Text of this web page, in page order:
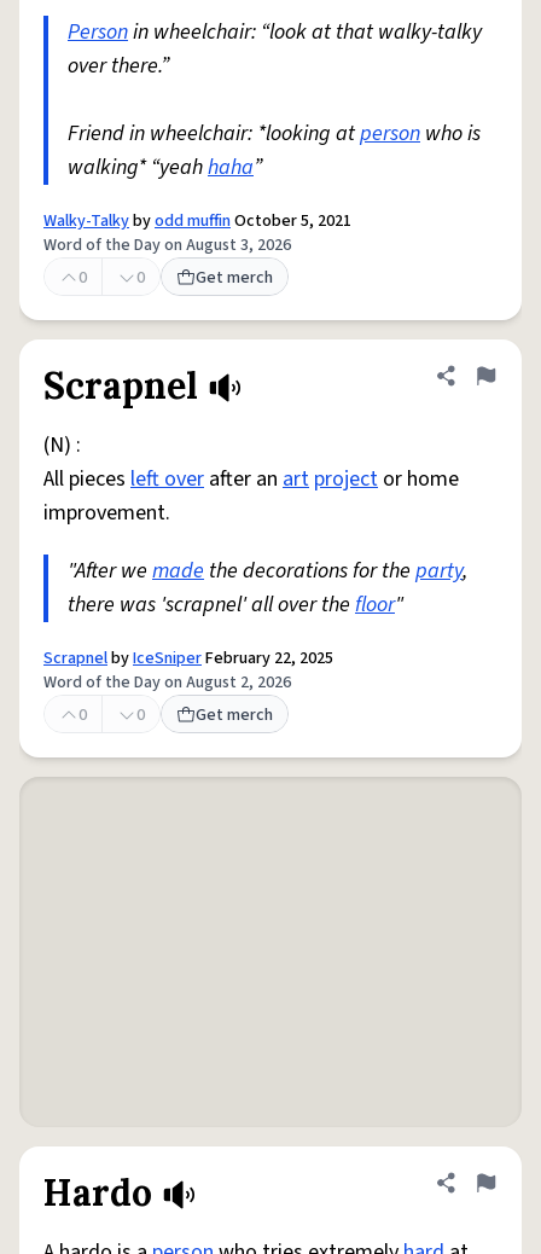
Personin wheelchair: “look at that walky-talky
over there.”
Friend in wheelchair: *looking atperson who is
walking* “yeahhaha”
Walky-Talkybyodd muffinOctober 5, 2021
Word of the Day on August 3, 2026
0
0 Get merch
Scrapnel Share
Flag
(N) :
All pieces left over after an art project or home
improvement.
"After we made the decorations for the party,
there was 'scrapnel' all over the floor"
ScrapnelbyIceSniperFebruary 22, 2025
Word of the Day on August 2, 2026
0
0 Get merch
Hardo Share
Flag